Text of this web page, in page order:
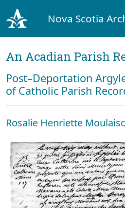
Nova Scotia
An Acadian Parish
Post–Deportation
of Catholic Parish
Rosalie Henriette